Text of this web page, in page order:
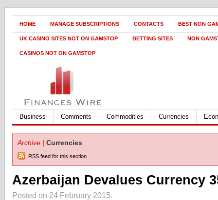
HOME MANAGE SUBSCRIPTIONS CONTACTS BEST NON
UK CASINO SITES NOT ON GAMSTOP BETTING SITES NON
CASINOS NOT ON GAMSTOP
Business Comments Commodities Currencies
Archive | Currencies
RSS feed for this section
Azerbaijan Devalues Currency
Posted on 24 February 2015.